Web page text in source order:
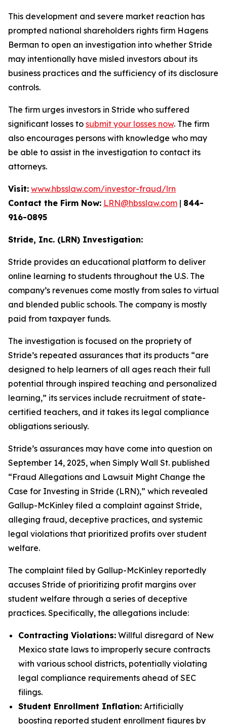
This development and severe market reaction has
prompted national shareholders rights firm Hagens
Berman to open an investigation into whether Stride
may intentionally have misled investors about its
business practices and the sufficiency of its disclosure
controls.
The firm urges investors in Stride who suffered
significant losses to submit your losses now. The firm
also encourages persons with knowledge who may
be able to assist in the investigation to contact its
attorneys.
Visit: www.hbsslaw.com/investor-fraud/lrn
Contact the Firm Now: LRN@hbsslaw.com | 844-
916-0895
Stride, Inc. (LRN) Investigation:
Stride provides an educational platform to deliver
online learning to students throughout the U.S. The
company’s revenues come mostly from sales to virtual
and blended public schools. The company is mostly
paid from taxpayer funds.
The investigation is focused on the propriety of
Stride’s repeated assurances that its products “are
designed to help learners of all ages reach their full
potential through inspired teaching and personalized
learning,” its services include recruitment of state-
certified teachers, and it takes its legal compliance
obligations seriously.
Stride’s assurances may have come into question on
September 14, 2025, when Simply Wall St. published
“Fraud Allegations and Lawsuit Might Change the
Case for Investing in Stride (LRN),” which revealed
Gallup-McKinley filed a complaint against Stride,
alleging fraud, deceptive practices, and systemic
legal violations that prioritized profits over student
welfare.
The complaint filed by Gallup-McKinley reportedly
accuses Stride of prioritizing profit margins over
student welfare through a series of deceptive
practices. Specifically, the allegations include:
Contracting Violations: Willful disregard of New
Mexico state laws to improperly secure contracts
with various school districts, potentially violating
legal compliance requirements ahead of SEC
filings.
Student Enrollment Inflation: Artificially
boosting reported student enrollment figures by